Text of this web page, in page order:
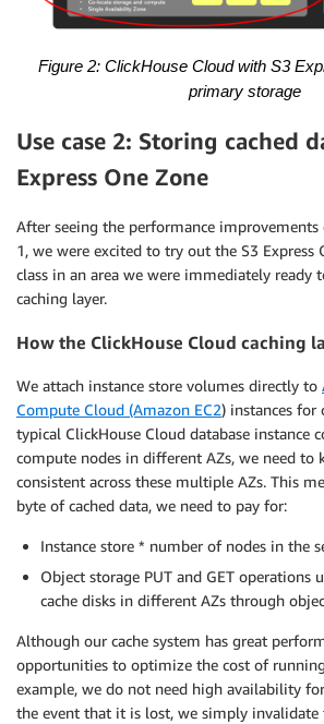
Figure 2: ClickHouse Cloud with S3
primary storage
Use case 2: Storing cached
Express One Zone
After seeing the performance improvements
1, we were excited to try out the S3 Express
class in an area we were immediately ready
caching layer.
How the ClickHouse Cloud caching
We attach instance store volumes directly to
Compute Cloud (Amazon EC2) instances for
typical ClickHouse Cloud database instance
compute nodes in different AZs, we need to
consistent across these multiple AZs. This
byte of cached data, we need to pay for:
Instance store * number of nodes in the
Object storage PUT and GET operations
cache disks in different AZs through
Although our cache system has great
opportunities to optimize the cost of
example, we do not need high availability
the event that it is lost, we simply invalidate